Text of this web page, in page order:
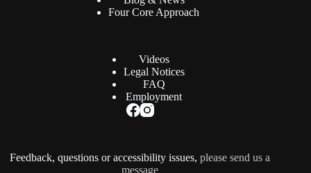
Four Core Approach
Videos
Legal Notices
FAQ
Employment
Feedback, questions or accessibility issues,please send us a
message